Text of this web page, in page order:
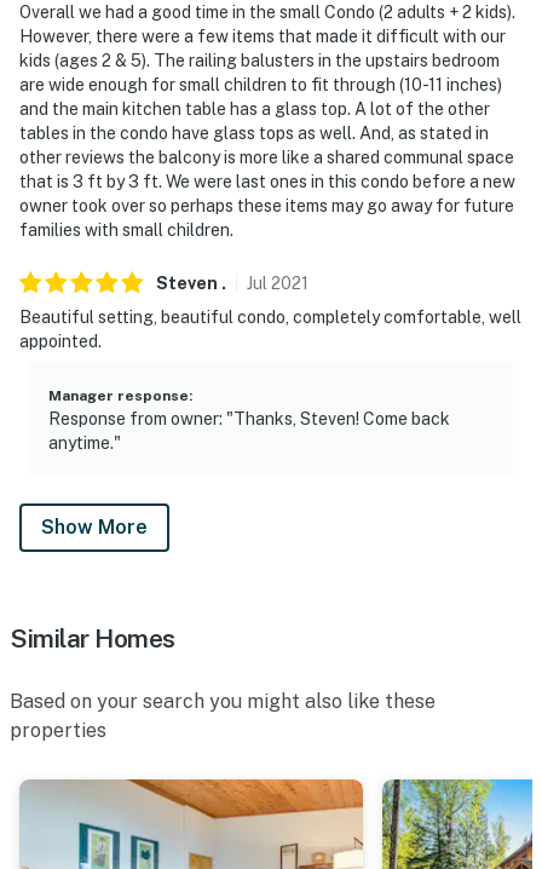
Overall we had a good time in the small Condo (2 adults + 2 kids).
However, there were a few items that made it difficult with our
kids (ages 2 & 5). The railing balusters in the upstairs bedroom
are wide enough for small children to fit through (10-11 inches)
and the main kitchen table has a glass top. A lot of the other
tables in the condo have glass tops as well. And, as stated in
other reviews the balcony is more like a shared communal space
that is 3 ft by 3 ft. We were last ones in this condo before a new
owner took over so perhaps these items may go away for future
families with small children.
Steven . Jul 2021
Beautiful setting, beautiful condo, completely comfortable, well
appointed.
Manager response:
Response from owner: "Thanks, Steven! Come back
anytime."
Show More
Similar Homes
Based on your search you might also like these
properties